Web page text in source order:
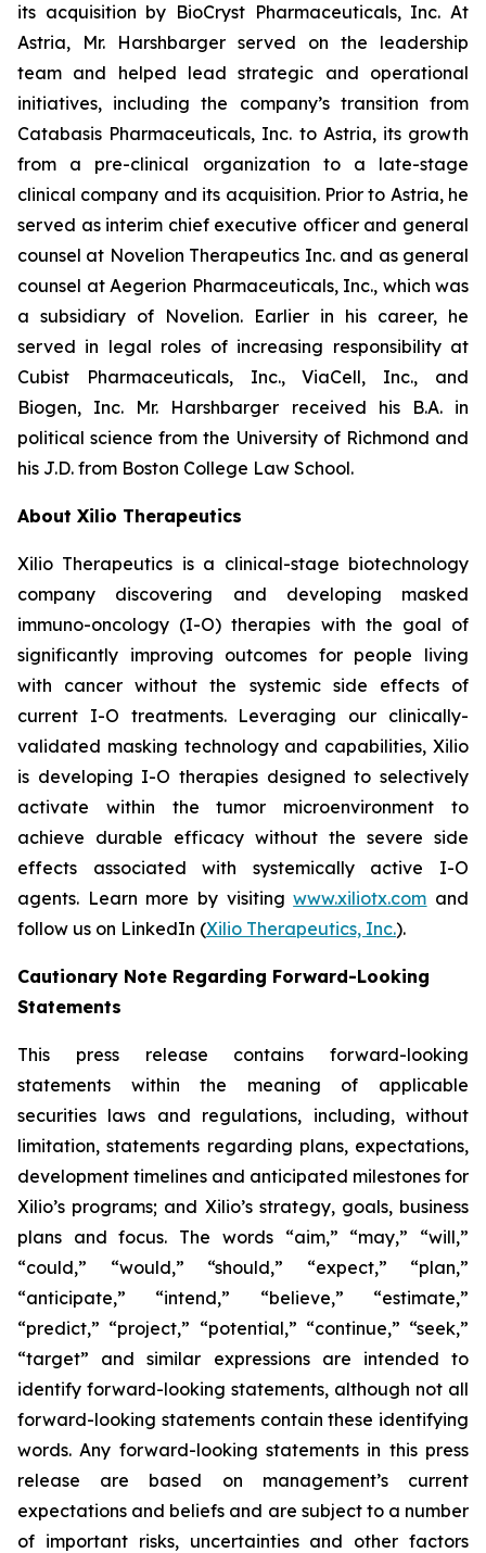
its acquisition by BioCryst Pharmaceuticals, Inc. At
Astria, Mr. Harshbarger served on the leadership
team and helped lead strategic and operational
initiatives, including the company’s transition from
Catabasis Pharmaceuticals, Inc. to Astria, its growth
from a pre-clinical organization to a late-stage
clinical company and its acquisition. Prior to Astria, he
served as interim chief executive officer and general
counsel at Novelion Therapeutics Inc. and as general
counsel at Aegerion Pharmaceuticals, Inc., which was
a subsidiary of Novelion. Earlier in his career, he
served in legal roles of increasing responsibility at
Cubist Pharmaceuticals, Inc., ViaCell, Inc., and
Biogen, Inc. Mr. Harshbarger received his B.A. in
political science from the University of Richmond and
his J.D. from Boston College Law School.
About Xilio Therapeutics
Xilio Therapeutics is a clinical-stage biotechnology
company discovering and developing masked
immuno-oncology (I-O) therapies with the goal of
significantly improving outcomes for people living
with cancer without the systemic side effects of
current I-O treatments. Leveraging our clinically-
validated masking technology and capabilities, Xilio
is developing I-O therapies designed to selectively
activate within the tumor microenvironment to
achieve durable efficacy without the severe side
effects associated with systemically active I-O
agents. Learn more by visitingwww.xiliotx.com and
follow us on LinkedIn (Xilio Therapeutics, Inc.).
Cautionary Note Regarding Forward-Looking
Statements
This press release contains forward-looking
statements within the meaning of applicable
securities laws and regulations, including, without
limitation, statements regarding plans, expectations,
development timelines and anticipated milestones for
Xilio’s programs; and Xilio’s strategy, goals, business
plans and focus. The words “aim,” “may,” “will,”
“could,” “would,” “should,” “expect,” “plan,”
“anticipate,” “intend,” “believe,” “estimate,”
“predict,” “project,” “potential,” “continue,” “seek,”
“target” and similar expressions are intended to
identify forward-looking statements, although not all
forward-looking statements contain these identifying
words. Any forward-looking statements in this press
release are based on management’s current
expectations and beliefs and are subject to a number
of important risks, uncertainties and other factors